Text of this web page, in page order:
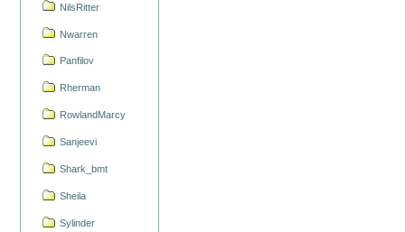
NilsRitter
Nwarren
Panfilov
Rherman
RowlandMarcy
Sanjeevi
Shark_bmt
Sheila
Sylinder